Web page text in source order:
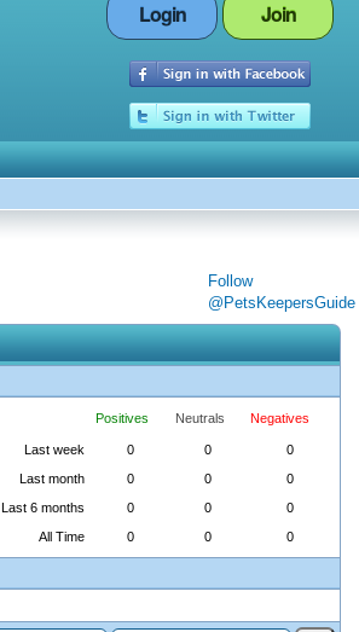
Login Join
Follow
@PetsKeepersGuide
Positives Neutrals Negatives
Last week 0 0
0
Last month
0 0
0
Last 6 months
0 0
0
All Time
0 0 0